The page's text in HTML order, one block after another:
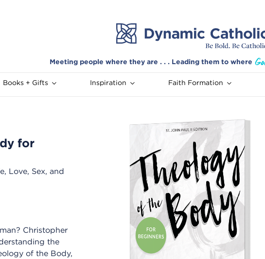
Meeting people where they are . . . Leading them to where
Books + Gifts Inspiration Faith Formation
for
Love, Sex, and
Christopher
the
of the Body,